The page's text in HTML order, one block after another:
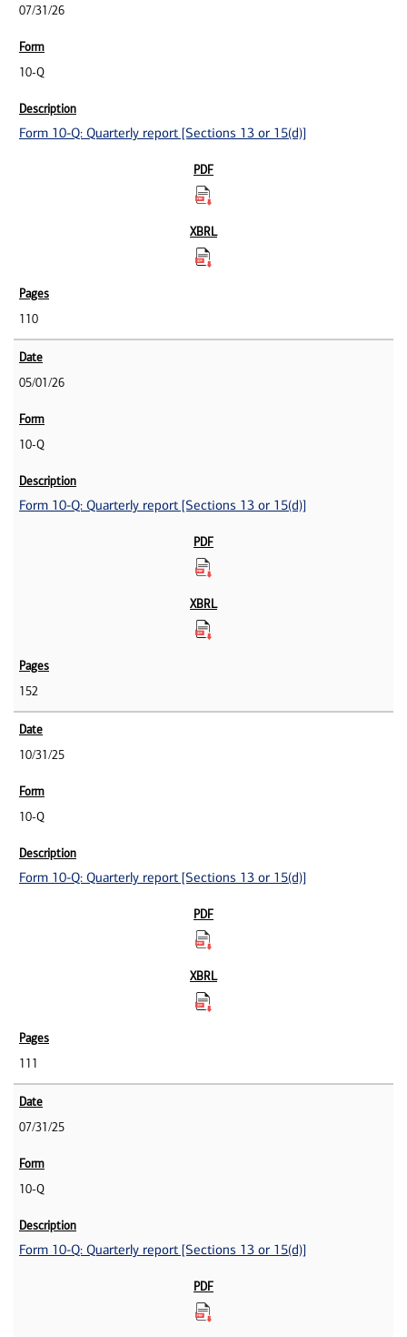
07/31/26
10-Q
Form 10-Q: Quarterly report [Sections 13 or 15(d)]
110
05/01/26
10-Q
Form 10-Q: Quarterly report [Sections 13 or 15(d)]
152
10/31/25
10-Q
Form 10-Q: Quarterly report [Sections 13 or 15(d)]
111
07/31/25
10-Q
Form 10-Q: Quarterly report [Sections 13 or 15(d)]